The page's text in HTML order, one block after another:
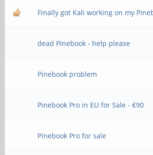
Finally got Kali working on my
dead Pinebook - help please
Pinebook problem
Pinebook Pro in EU for Sale - €90
Pinebook Pro for sale